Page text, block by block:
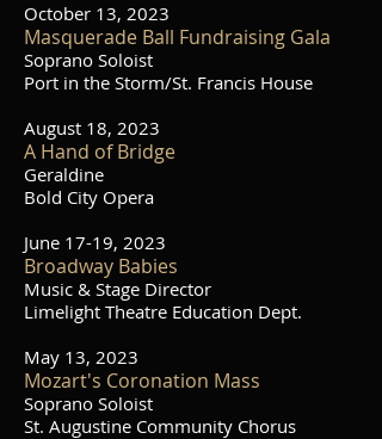
October 13, 2023
Masquerade Ball Fundraising Gala
Soprano Soloist
Port in the Storm/St. Francis House
August 18, 2023
A Hand of Bridge
Geraldine
Bold City Opera
June 17-19, 2023
Broadway Babies
Music & Stage Director
Limelight Theatre Education Dept.
May 13, 2023
Mozart's Coronation Mass
Soprano Soloist
St. Augustine Community Chorus